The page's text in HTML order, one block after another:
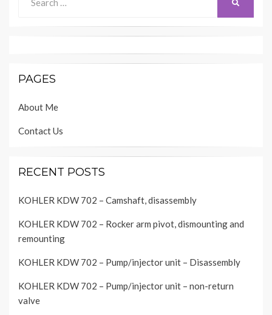
for:
PAGES
About Me
Contact Us
RECENT POSTS
KOHLER KDW 702 – Camshaft, disassembly
KOHLER KDW 702 – Rocker arm pivot, dismounting and
remounting
KOHLER KDW 702 – Pump/injector unit – Disassembly
KOHLER KDW 702 – Pump/injector unit – non-return
valve